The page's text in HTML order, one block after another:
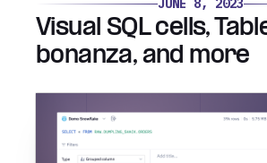
JUNE 8, 2023
Visual SQL cells,
bonanza, and more